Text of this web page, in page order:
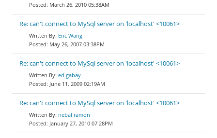
March 26, 2010 05:38AM
Re: can't connect to MySql server on 'localhost' <10061>
Eric Wang
May 26, 2007 03:38PM
Re: can't connect to MySql server on 'localhost' <10061>
ed gabay
June 11, 2009 02:19AM
Re: can't connect to MySql server on 'localhost' <10061>
nebal ramon
January 27, 2010 07:28PM